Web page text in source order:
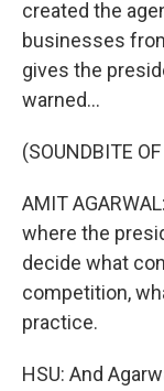
created the
businesses
gives the
warned...
(SOUNDBITE
AMIT
where the
decide what
competition,
practice.
HSU: And